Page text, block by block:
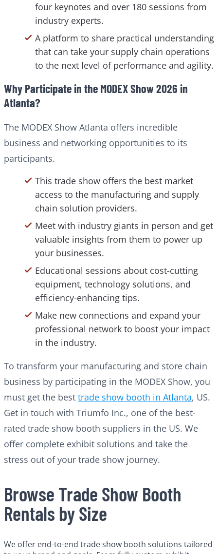
four keynotes and over 180 sessions from
industry experts.
A platform to share practical understanding
that can take your supply chain operations
to the next level of performance and agility.
Why Participate in the MODEX Show 2026 in
Atlanta?
The MODEX Show Atlanta offers incredible
business and networking opportunities to its
participants.
This trade show offers the best market
access to the manufacturing and supply
chain solution providers.
Meet with industry giants in person and get
valuable insights from them to power up
your businesses.
Educational sessions about cost-cutting
equipment, technology solutions, and
efficiency-enhancing tips.
Make new connections and expand your
professional network to boost your impact
in the industry.
To transform your manufacturing and store chain
business by participating in the MODEX Show, you
must get the best trade show booth in Atlanta, US.
Get in touch with Triumfo Inc., one of the best-
rated trade show booth suppliers in the US. We
offer complete exhibit solutions and take the
stress out of your trade show journey.
Browse Trade Show Booth
Rentals by Size
We offer end-to-end trade show booth solutions tailored